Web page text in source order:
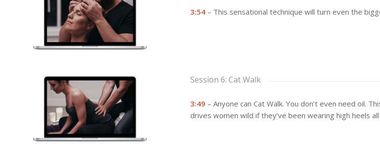
3:54 – This sensational technique will turn even the
Session 6: Cat Walk
3:49 – Anyone can Cat Walk. You don’t even need oil.
drives women wild if they’ve been wearing high heels